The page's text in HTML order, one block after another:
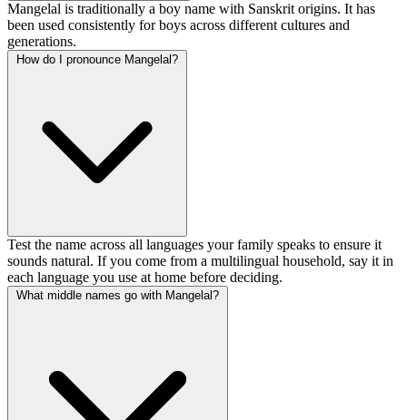
Mangelal is traditionally a boy name with Sanskrit origins. It has
been used consistently for boys across different cultures and
generations.
How do I pronounce Mangelal?
Test the name across all languages your family speaks to ensure it
sounds natural. If you come from a multilingual household, say it in
each language you use at home before deciding.
What middle names go with Mangelal?